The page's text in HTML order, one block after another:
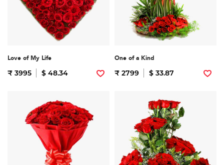
Love of My Life
₹ 3995 $ 48.34
One of a Kind
₹ 2799 $ 33.87